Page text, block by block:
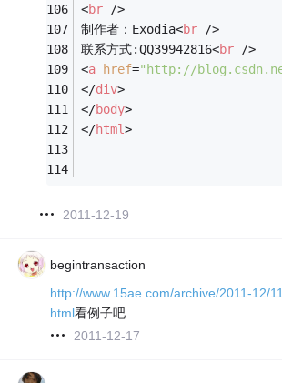
<br />
制作者：Exodia<br />
联系方式:QQ39942816<br />
<a href="http://
</div>
</body>
</html>
2011-12-19
begintransaction
http://www.15ae.com/archive/2011-12/
html看例子吧
2011-12-17